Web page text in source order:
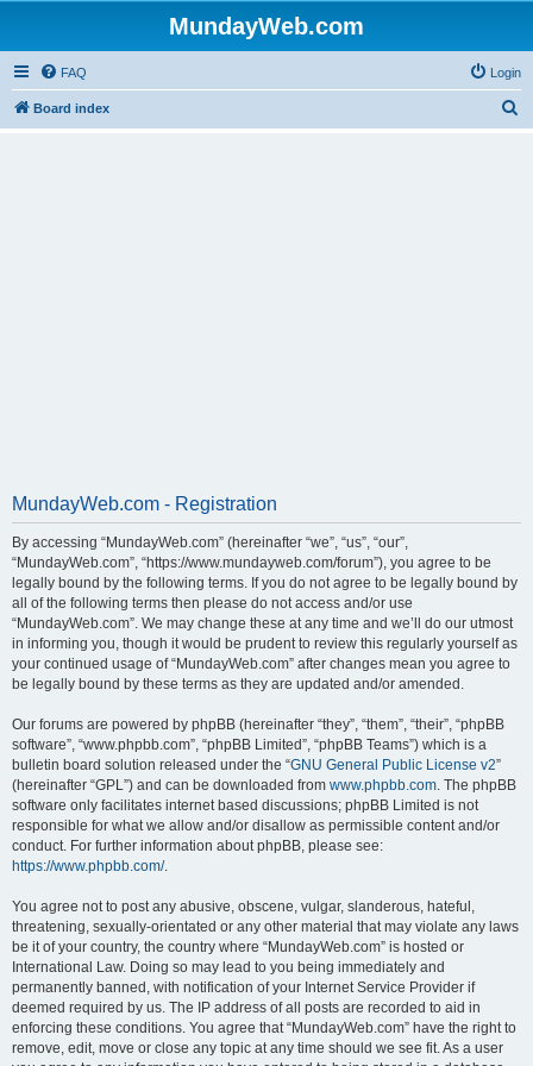
MundayWeb.com
FAQ Login
Board index
MundayWeb.com - Registration
By accessing “MundayWeb.com” (hereinafter “we”, “us”, “our”,
“MundayWeb.com”, “https://www.mundayweb.com/forum”), you agree to be
legally bound by the following terms. If you do not agree to be legally bound by
all of the following terms then please do not access and/or use
“MundayWeb.com”. We may change these at any time and we’ll do our utmost
in informing you, though it would be prudent to review this regularly yourself as
your continued usage of “MundayWeb.com” after changes mean you agree to
be legally bound by these terms as they are updated and/or amended.
Our forums are powered by phpBB (hereinafter “they”, “them”, “their”, “phpBB
software”, “www.phpbb.com”, “phpBB Limited”, “phpBB Teams”) which is a
bulletin board solution released under the “GNU General Public License v2”
(hereinafter “GPL”) and can be downloaded from www.phpbb.com. The phpBB
software only facilitates internet based discussions; phpBB Limited is not
responsible for what we allow and/or disallow as permissible content and/or
conduct. For further information about phpBB, please see:
https://www.phpbb.com/.
You agree not to post any abusive, obscene, vulgar, slanderous, hateful,
threatening, sexually-orientated or any other material that may violate any laws
be it of your country, the country where “MundayWeb.com” is hosted or
International Law. Doing so may lead to you being immediately and
permanently banned, with notification of your Internet Service Provider if
deemed required by us. The IP address of all posts are recorded to aid in
enforcing these conditions. You agree that “MundayWeb.com” have the right to
remove, edit, move or close any topic at any time should we see fit. As a user